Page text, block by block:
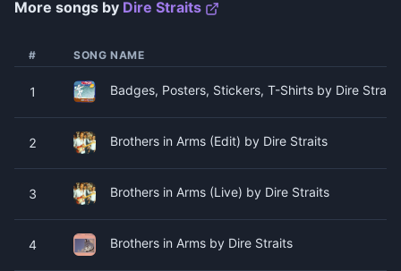
More songs by Dire Straits
# SONG NAME
1 Badges, Posters, Stickers, T-Shirts by Dire Straits
2 Brothers in Arms (Edit) by Dire Straits
3 Brothers in Arms (Live) by Dire Straits
4 Brothers in Arms by Dire Straits